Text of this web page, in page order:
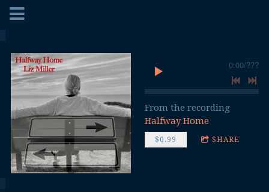
0:00/???
From the recording
Halfway Home
$0.99 SHARE